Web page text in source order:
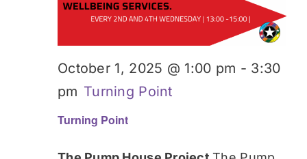
Turning Point
October 1, 2025 @ 1:00 pm - 3:30
pm Turning Point